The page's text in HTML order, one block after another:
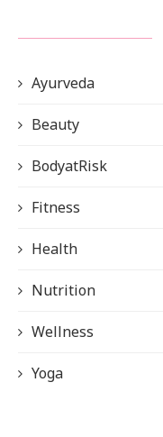
Ayurveda
Beauty
BodyatRisk
Fitness
Health
Nutrition
Wellness
Yoga